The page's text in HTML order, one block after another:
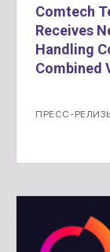
Comtech
Receives
Handling
Combined
ПРЕСС-